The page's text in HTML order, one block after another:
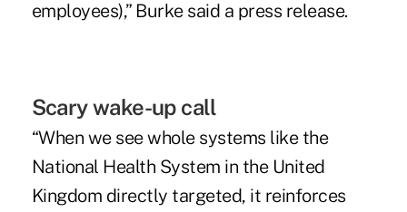
employees),” Burke said a press release.
Scary wake-up call
“When we see whole systems like the
National Health System in the United
Kingdom directly targeted, it reinforces